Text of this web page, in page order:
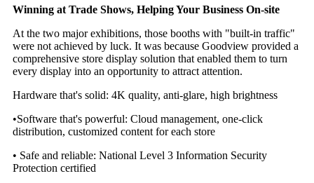
Winning at Trade Shows, Helping Your Business On-site
At the two major exhibitions, those booths with "built-in traffic"
were not achieved by luck. It was because Goodview provided a
comprehensive store display solution that enabled them to turn
every display into an opportunity to attract attention.
Hardware that's solid: 4K quality, anti-glare, high brightness
•Software that's powerful: Cloud management, one-click
distribution, customized content for each store
• Safe and reliable: National Level 3 Information Security
Protection certified